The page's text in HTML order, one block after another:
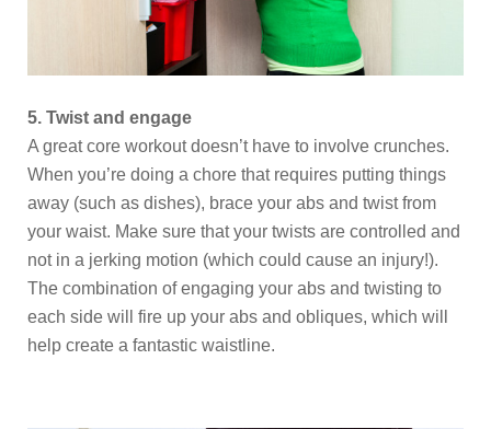
5. Twist and engage
A great core workout doesn’t have to involve crunches.
When you’re doing a chore that requires putting things
away (such as dishes), brace your abs and twist from
your waist. Make sure that your twists are controlled and
not in a jerking motion (which could cause an injury!).
The combination of engaging your abs and twisting to
each side will fire up your abs and obliques, which will
help create a fantastic waistline.